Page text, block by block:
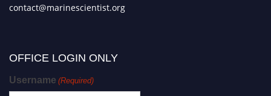
contact@marinescientist.org
OFFICE LOGIN ONLY
Username (Required)